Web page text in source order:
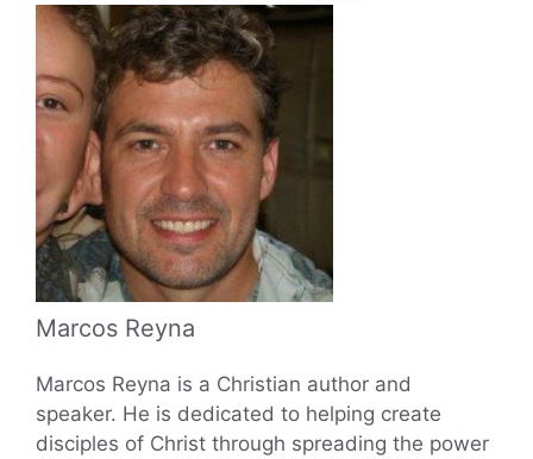
Marcos Reyna
Marcos Reyna is a Christian author and
speaker. He is dedicated to helping create
disciples of Christ through spreading the power